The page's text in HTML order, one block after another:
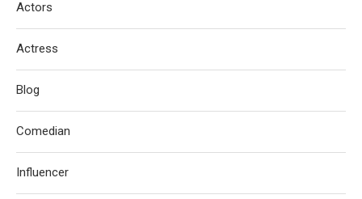
Actors
Actress
Blog
Comedian
Influencer